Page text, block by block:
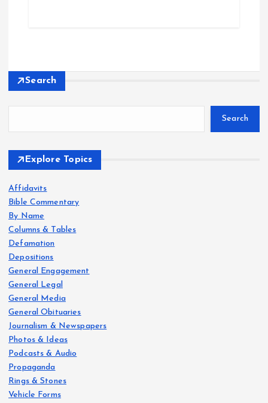
Search
Search
Explore Topics
Affidavits
Bible Commentary
By Name
Columns & Tables
Defamation
Depositions
General Engagement
General Legal
General Media
General Obituaries
Journalism & Newspapers
Photos & Ideas
Podcasts & Audio
Propaganda
Rings & Stones
Vehicle Forms